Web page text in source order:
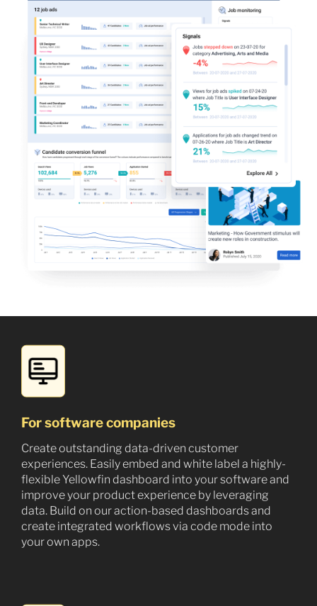
For software companies
Create outstanding data-driven customer
experiences. Easily embed and white label a highly-
flexible Yellowfin dashboard into your software and
improve your product experience by leveraging
data. Build on our action-based dashboards and
create integrated workflows via code mode into
your own apps.